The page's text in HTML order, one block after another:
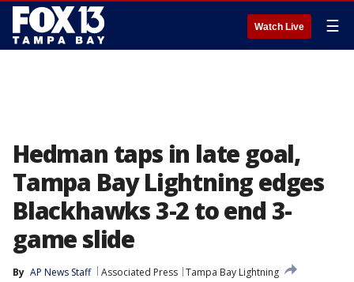
Watch Live ☰
Hedman taps in late goal,
Tampa Bay Lightning edges
Blackhawks 3-2 to end 3-
game slide
By AP News Staff Associated Press Tampa Bay Lightning